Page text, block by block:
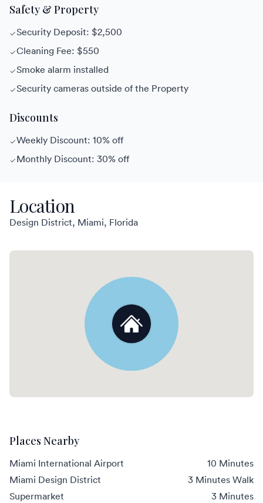
Safety & Property
Security Deposit: $2,500
Cleaning Fee: $550
Smoke alarm installed
Security cameras outside of the Property
Discounts
Weekly Discount: 10% off
Monthly Discount: 30% off
Location
Design District, Miami, Florida
Places Nearby
Miami International Airport
10 Minutes
Miami Design District
3 Minutes Walk
Supermarket
3 Minutes